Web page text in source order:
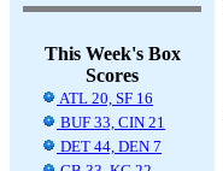
This Week's Box
Scores
ATL 20, SF 16
BUF 33, CIN 21
DET 44, DEN 7